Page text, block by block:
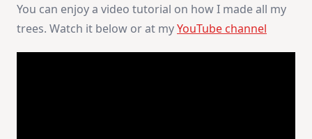
You can enjoy a video tutorial on how I made all my
trees. Watch it below or at myYouTube channel